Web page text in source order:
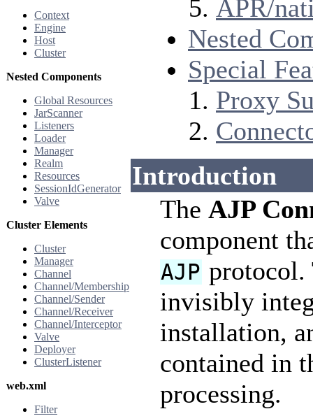
Context
Engine
Host
Cluster
Nested Components
Global Resources
JarScanner
Listeners
Loader
Manager
Realm
Resources
SessionIdGenerator
Valve
Cluster Elements
Cluster
Manager
Channel
Channel/Membership
Channel/Sender
Channel/Receiver
Channel/Interceptor
Valve
Deployer
ClusterListener
web.xml
Filter
APR/
Nested
Special
Proxy
Introduction
The AJP
component
AJP protocol.
invisibly
installation,
contained in
processing.